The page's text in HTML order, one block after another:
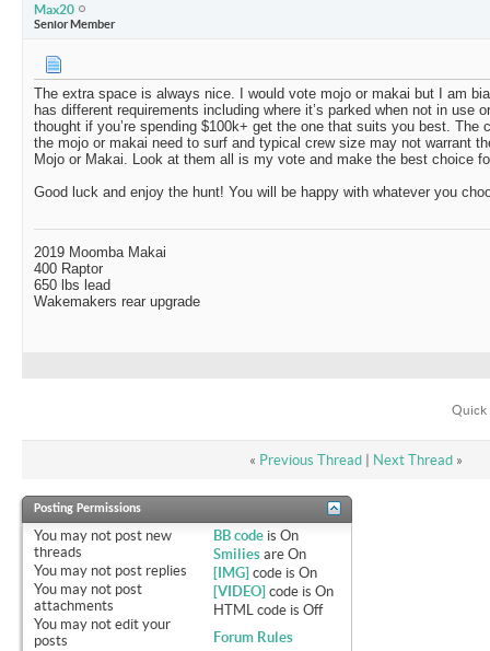
Max20
Senior Member
The extra space is always nice. I would vote mojo or makai but I am
has different requirements including where it’s parked when not in use
thought if you’re spending $100k+ get the one that suits you best. The
the mojo or makai need to surf and typical crew size may not warrant
Mojo or Makai. Look at them all is my vote and make the best choice
Good luck and enjoy the hunt! You will be happy with whatever you
2019 Moomba Makai
400 Raptor
650 lbs lead
Wakemakers rear upgrade
Quick
« Previous Thread| Next Thread »
Posting Permissions
You may not post new
threads
You may not post replies
You may not post
attachments
You may not edit your
posts
BB code isOn
Smilies areOn
[IMG] code isOn
[VIDEO] code isOn
HTML code isOff
Forum Rules